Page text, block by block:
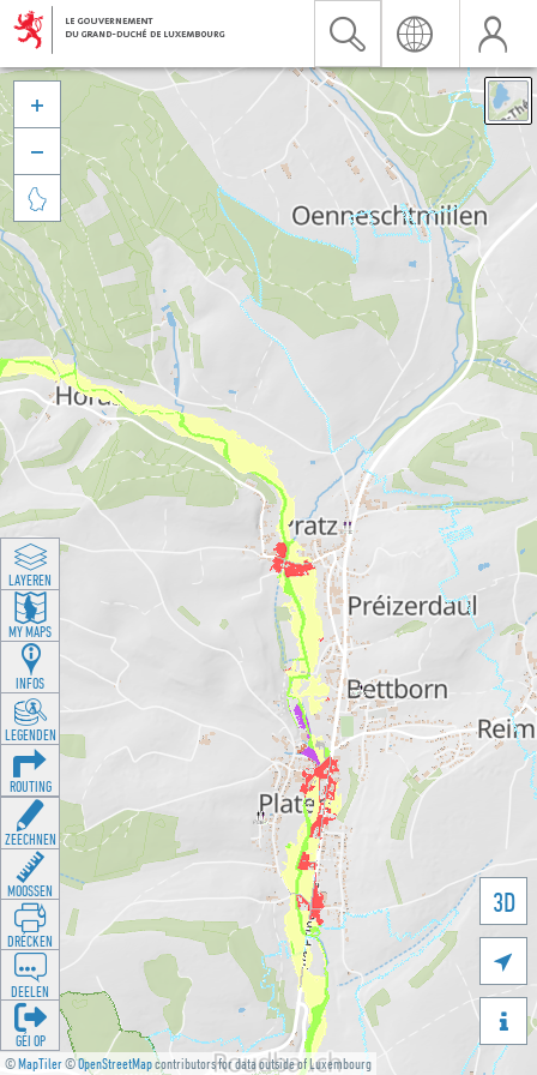
©MapTiler©OpenStreetMapcontributors for data outside of Luxembourg
3D





LAYEREN
MY MAPS
INFOS
LEGENDEN
ROUTING
ZEECHNEN
MOOSSEN
DRÉCKEN
DEELEN
GÉI OP